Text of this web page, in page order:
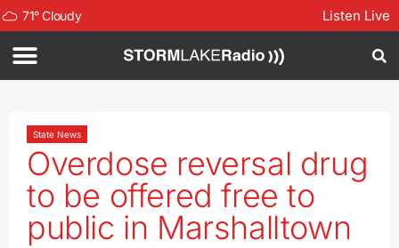
71°Cloudy Listen Live
State News
Overdose reversal drug
to be offered free to
public in Marshalltown